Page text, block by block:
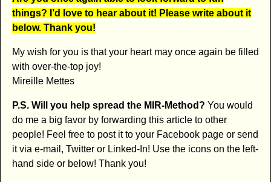
things? I’d love to hear about it! Please write about it
below. Thank you!
My wish for you is that your heart may once again be filled
with over-the-top joy!
Mireille Mettes
P.S. Will you help spread the MIR-Method? You would
do me a big favor by forwarding this article to other
people! Feel free to post it to your Facebook page or send
it via e-mail, Twitter or Linked-In! Use the icons on the left-
hand side or below! Thank you!